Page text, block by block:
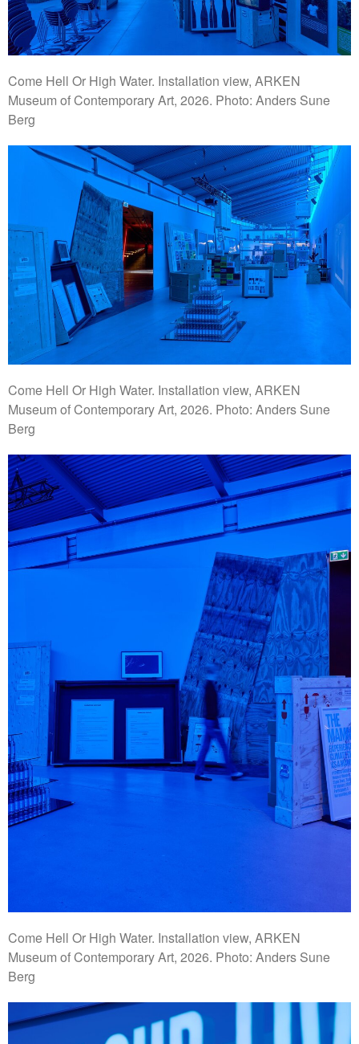
Come Hell Or High Water. Installation view, ARKEN
Museum of Contemporary Art, 2026. Photo: Anders Sune
Berg
Come Hell Or High Water. Installation view, ARKEN
Museum of Contemporary Art, 2026. Photo: Anders Sune
Berg
Come Hell Or High Water. Installation view, ARKEN
Museum of Contemporary Art, 2026. Photo: Anders Sune
Berg